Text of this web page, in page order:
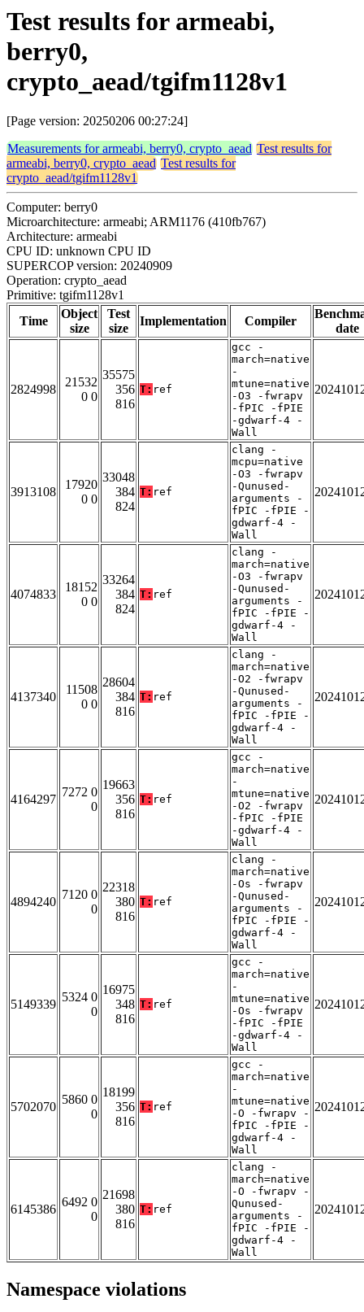
Test results for armeabi,
berry0,
crypto_aead/tgifm1128v1
[Page version: 20250206 00:27:24]
Measurements for armeabi, berry0, crypto_aead Test results for
armeabi, berry0, crypto_aead Test results for
crypto_aead/tgifm1128v1
Computer: berry0
Microarchitecture: armeabi; ARM1176 (410fb767)
Architecture: armeabi
CPU ID: unknown CPU ID
SUPERCOP version: 20240909
Operation: crypto_aead
Primitive: tgifm1128v1
Time
Object
size
Test
size
Implementation Compiler
date
2824998
21532
0 0
35575
356
816
T: ref
gcc -
march=native
-
mtune=native
-O3 -fwrapv
-fPIC -fPIE
-gdwarf-4 -
Wall
3913108
17920
0 0
33048
384
824
T: ref
clang -
mcpu=native
-O3 -fwrapv
-Qunused-
arguments -
fPIC -fPIE -
gdwarf-4 -
Wall
4074833
18152
0 0
33264
384
824
T: ref
clang -
march=native
-O3 -fwrapv
-Qunused-
arguments -
fPIC -fPIE -
gdwarf-4 -
Wall
4137340
11508
0 0
28604
384
816
T: ref
clang -
march=native
-O2 -fwrapv
-Qunused-
arguments -
fPIC -fPIE -
gdwarf-4 -
Wall
4164297
7272 0
0
19663
356
816
T: ref
gcc -
march=native
-
mtune=native
-O2 -fwrapv
-fPIC -fPIE
-gdwarf-4 -
Wall
4894240
7120 0
0
22318
380
816
T: ref
clang -
march=native
-Os -fwrapv
-Qunused-
arguments -
fPIC -fPIE -
gdwarf-4 -
Wall
5149339
5324 0
0
16975
348
816
T: ref
gcc -
march=native
-
mtune=native
-Os -fwrapv
-fPIC -fPIE
-gdwarf-4 -
Wall
5702070
5860 0
0
18199
356
816
T: ref
gcc -
march=native
-
mtune=native
-O -fwrapv -
fPIC -fPIE -
gdwarf-4 -
Wall
6145386
6492 0
0
21698
380
816
T: ref
clang -
march=native
-O -fwrapv -
Qunused-
arguments -
fPIC -fPIE -
gdwarf-4 -
Wall
Namespace violations